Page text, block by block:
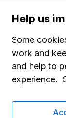
SIPP
Fund dealing
Share Exchange
Pension
Help us
Some
work and
and help to
experience.